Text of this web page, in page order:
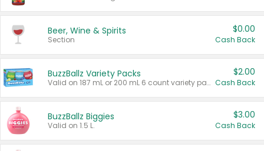
Beer, Wine & Spirits
Section
$0.00
Cash Back
BuzzBallz Variety Packs
Valid on 187 mL or 200 mL 6 count variety packs.
$2.00
Cash Back
BuzzBallz Biggies
Valid on 1.5 L.
$3.00
Cash Back